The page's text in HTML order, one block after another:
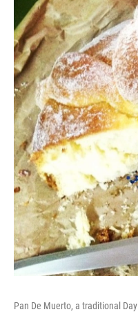
Pan De Muerto, a traditional